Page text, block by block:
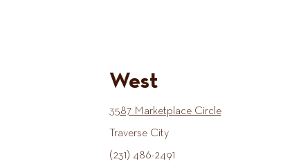
West
3587 Marketplace Circle
Traverse City
(231) 486-2491